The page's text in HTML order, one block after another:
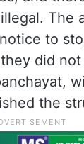
The
to
did not
the